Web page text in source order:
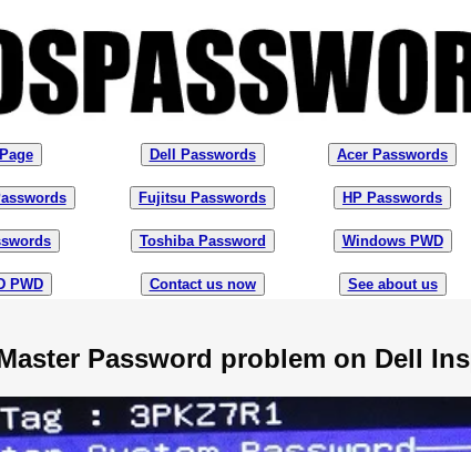
PWD
Dell Passwords
Fujitsu Passwords
Toshiba Password
Contact us now
Acer Passwords
HP Passwords
Windows PWD
See about us
Password problem on Dell